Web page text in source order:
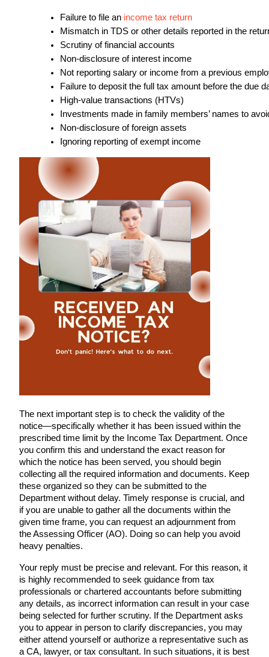
Failure to file an income tax return
Mismatch in TDS or other details reported in the
Scrutiny of financial accounts
Non-disclosure of interest income
Not reporting salary or income from a previous
Failure to deposit the full tax amount before the due
High-value transactions (HTVs)
Investments made in family members’ names to
Non-disclosure of foreign assets
Ignoring reporting of exempt income
The next important step is to check the validity of the
notice—specifically whether it has been issued within the
prescribed time limit by the Income Tax Department. Once
you confirm this and understand the exact reason for
which the notice has been served, you should begin
collecting all the required information and documents. Keep
these organized so they can be submitted to the
Department without delay. Timely response is crucial, and
if you are unable to gather all the documents within the
given time frame, you can request an adjournment from
the Assessing Officer (AO). Doing so can help you avoid
heavy penalties.
Your reply must be precise and relevant. For this reason, it
is highly recommended to seek guidance from tax
professionals or chartered accountants before submitting
any details, as incorrect information can result in your case
being selected for further scrutiny. If the Department asks
you to appear in person to clarify discrepancies, you may
either attend yourself or authorize a representative such as
a CA, lawyer, or tax consultant. In such situations, it is best